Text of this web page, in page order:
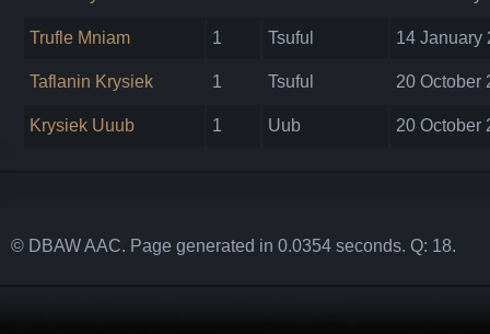
Trufle Mniam 1 Tsuful 14 January
Taflanin Krysiek 1 Tsuful 20 October
Krysiek Uuub 1 Uub 20 October
© DBAW AAC. Page generated in 0.0354 seconds. Q: 18.